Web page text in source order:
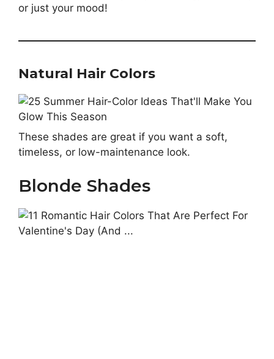
or just your mood!
Natural Hair Colors
These shades are great if you want a soft,
timeless, or low-maintenance look.
Blonde Shades